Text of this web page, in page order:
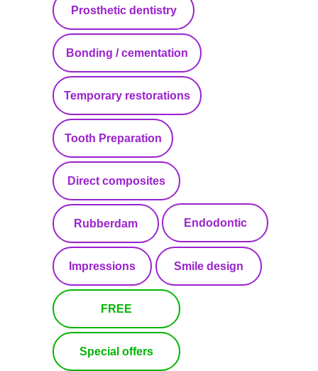
Prosthetic dentistry
Direct composites
Tooth Preparation
Rubberdam
Bonding / cementation
FREE
Temporary restorations
Impressions Smile design
Special offers
Endodontic